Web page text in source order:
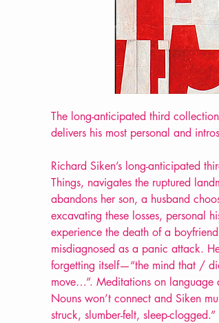
The long-anticipated third
delivers his most personal and
Richard Siken’s long-anticipated
Things, navigates the ruptured
abandons her son, a husband
excavating these losses, personal
experience the death of a
misdiagnosed as a panic attack.
forgetting itself—“the mind that /
move…”. Meditations on language
Nouns won’t connect and Siken
struck, slumber-felt, sleep-